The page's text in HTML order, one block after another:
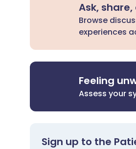
Ask,
Browse
experiences
Feeling
Assess your
Sign up to the